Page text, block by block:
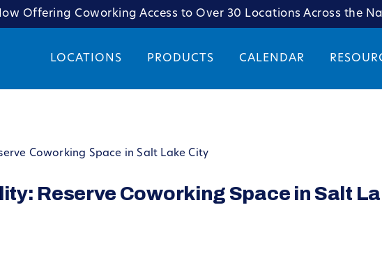
Offering Coworking Access to Over 30 Locations Across the
LOCATIONS PRODUCTS CALENDAR
Coworking Space in Salt Lake City
Reserve Coworking Space in Salt